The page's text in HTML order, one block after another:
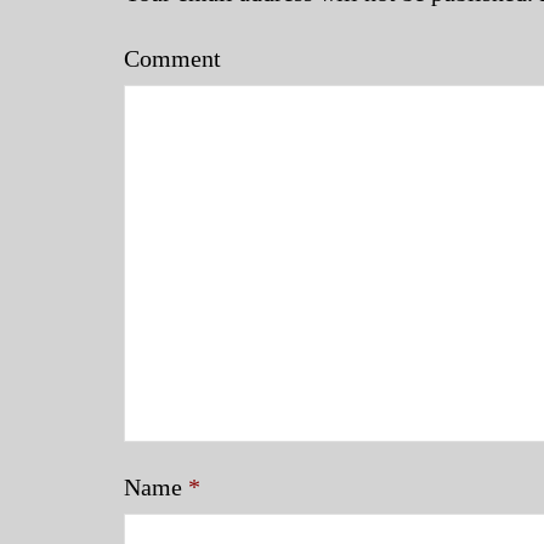
Comment
Name *